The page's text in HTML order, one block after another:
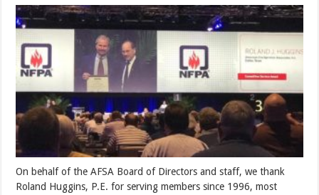
On behalf of the AFSA Board of Directors and staff, we thank
Roland Huggins, P.E. for serving members since 1996, most